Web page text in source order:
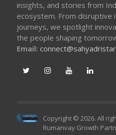
insights, and stories from
ecosystem. From disruptive
journeys, we spotlight
the people shaping
Email:
Copyright © 2026. All
Rumanvay Growth